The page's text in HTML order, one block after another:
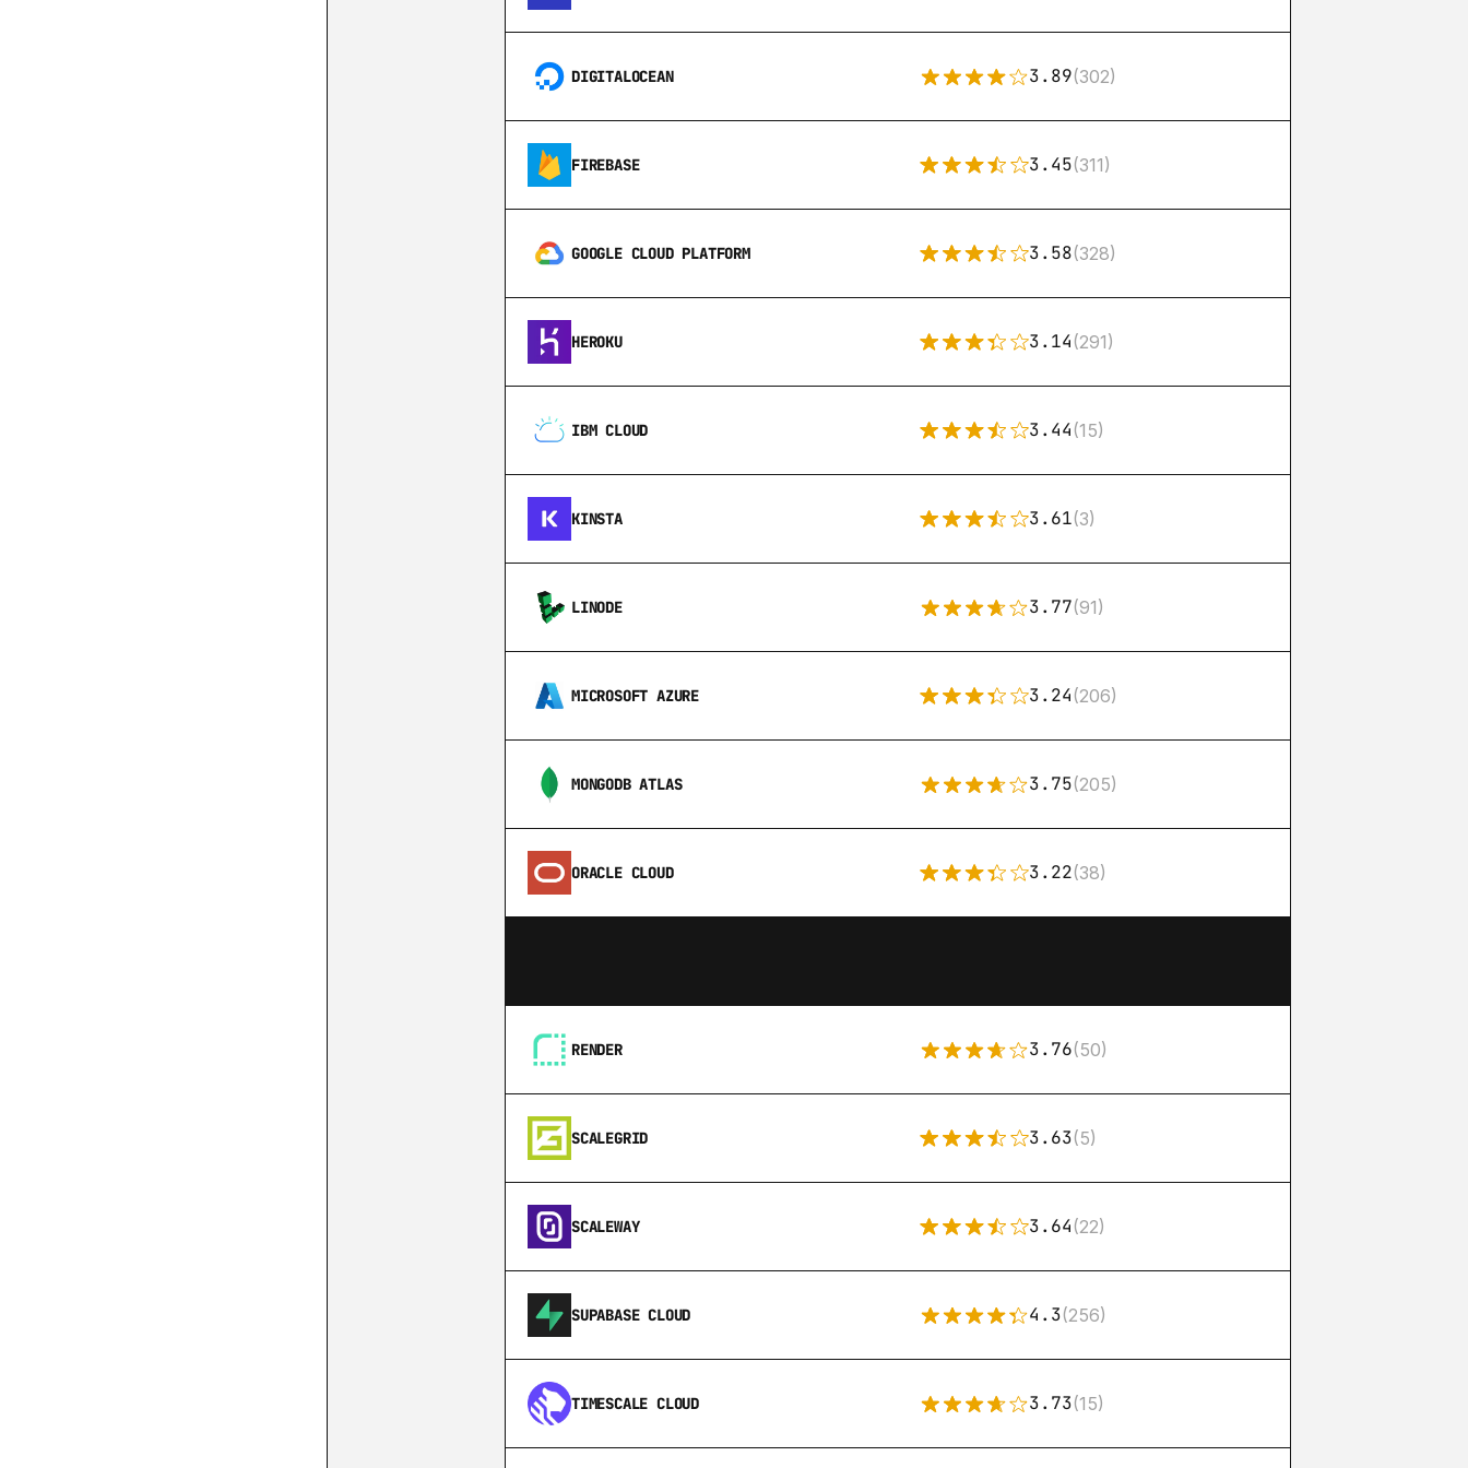
DIGITALOCEAN 3.89(302)
FIREBASE 3.45(311)
GOOGLE CLOUD PLATFORM 3.58(328)
HEROKU 3.14(291)
IBM CLOUD 3.44(15)
KINSTA 3.61(3)
LINODE 3.77(91)
MICROSOFT AZURE 3.24(206)
MONGODB ATLAS 3.75(205)
ORACLE CLOUD 3.22(38)
RENDER 3.76(50)
SCALEGRID 3.63(5)
SCALEWAY 3.64(22)
SUPABASE CLOUD 4.3(256)
TIMESCALE CLOUD 3.73(15)